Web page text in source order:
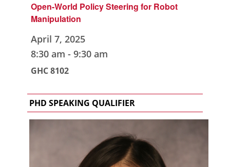
Open-World Policy Steering for Robot
Manipulation
April 7, 2025
8:30 am -9:30 am
GHC 8102
PHD SPEAKING QUALIFIER